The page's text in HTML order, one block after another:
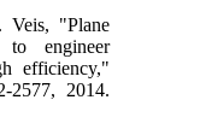
Veis, "Plane
to engineer
efficiency,"
2577, 2014.